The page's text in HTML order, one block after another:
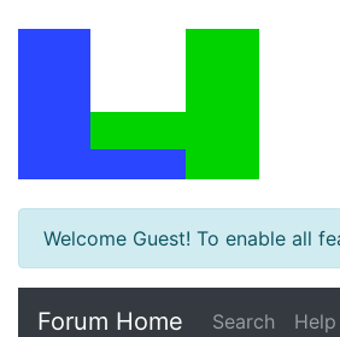
Welcome Guest! To enable all
Forum Home Search Help